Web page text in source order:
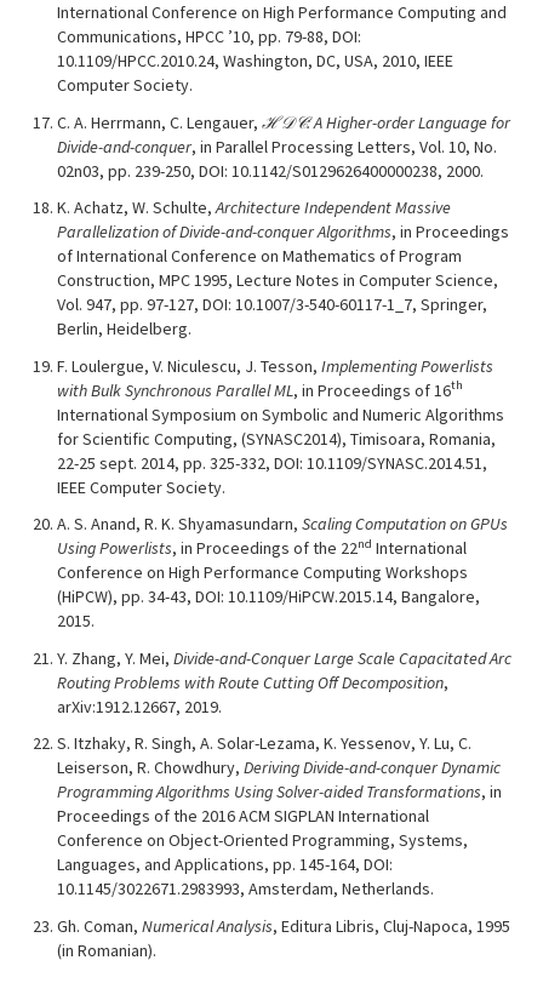
International Conference on High Performance Computing and
Communications, HPCC ’10, pp. 79-88, DOI:
10.1109/HPCC.2010.24, Washington, DC, USA, 2010, IEEE
Computer Society.
C. A. Herrmann, C. Lengauer,ℋ𝒟𝒞: A Higher-order Language for
Divide-and-conquer, in Parallel Processing Letters, Vol. 10, No.
02n03, pp. 239-250, DOI: 10.1142/S0129626400000238, 2000.
K. Achatz, W. Schulte,Architecture Independent Massive
Parallelization of Divide-and-conquer Algorithms, in Proceedings
of International Conference on Mathematics of Program
Construction, MPC 1995, Lecture Notes in Computer Science,
Vol. 947, pp. 97-127, DOI: 10.1007/3-540-60117-1_7, Springer,
Berlin, Heidelberg.
F. Loulergue, V. Niculescu, J. Tesson,Implementing Powerlists
with Bulk Synchronous Parallel ML, in Proceedings of 16th
International Symposium on Symbolic and Numeric Algorithms
for Scientific Computing, (SYNASC2014), Timisoara, Romania,
22-25 sept. 2014, pp. 325-332, DOI: 10.1109/SYNASC.2014.51,
IEEE Computer Society.
A. S. Anand, R. K. Shyamasundarn,Scaling Computation on GPUs
Using Powerlists, in Proceedings of the 22nd International
Conference on High Performance Computing Workshops
(HiPCW), pp. 34-43, DOI: 10.1109/HiPCW.2015.14, Bangalore,
2015.
Y. Zhang, Y. Mei,Divide-and-Conquer Large Scale Capacitated Arc
Routing Problems with Route Cutting Off Decomposition,
arXiv:1912.12667, 2019.
S. Itzhaky, R. Singh, A. Solar-Lezama, K. Yessenov, Y. Lu, C.
Leiserson, R. Chowdhury,Deriving Divide-and-conquer Dynamic
Programming Algorithms Using Solver-aided Transformations, in
Proceedings of the 2016 ACM SIGPLAN International
Conference on Object-Oriented Programming, Systems,
Languages, and Applications, pp. 145-164, DOI:
10.1145/3022671.2983993, Amsterdam, Netherlands.
Gh. Coman,Numerical Analysis, Editura Libris, Cluj-Napoca, 1995
(in Romanian).